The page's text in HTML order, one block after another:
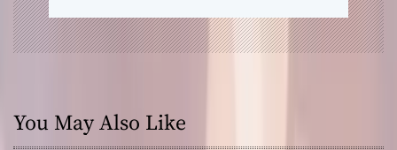
You May Also Like